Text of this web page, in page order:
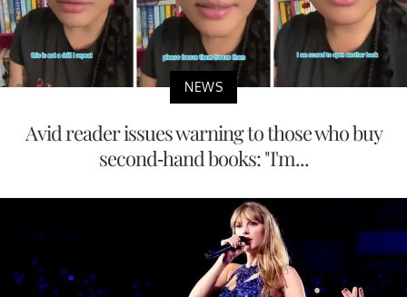
NEWS
Avid reader issues warning to those who buy
second-hand books: "I'm...